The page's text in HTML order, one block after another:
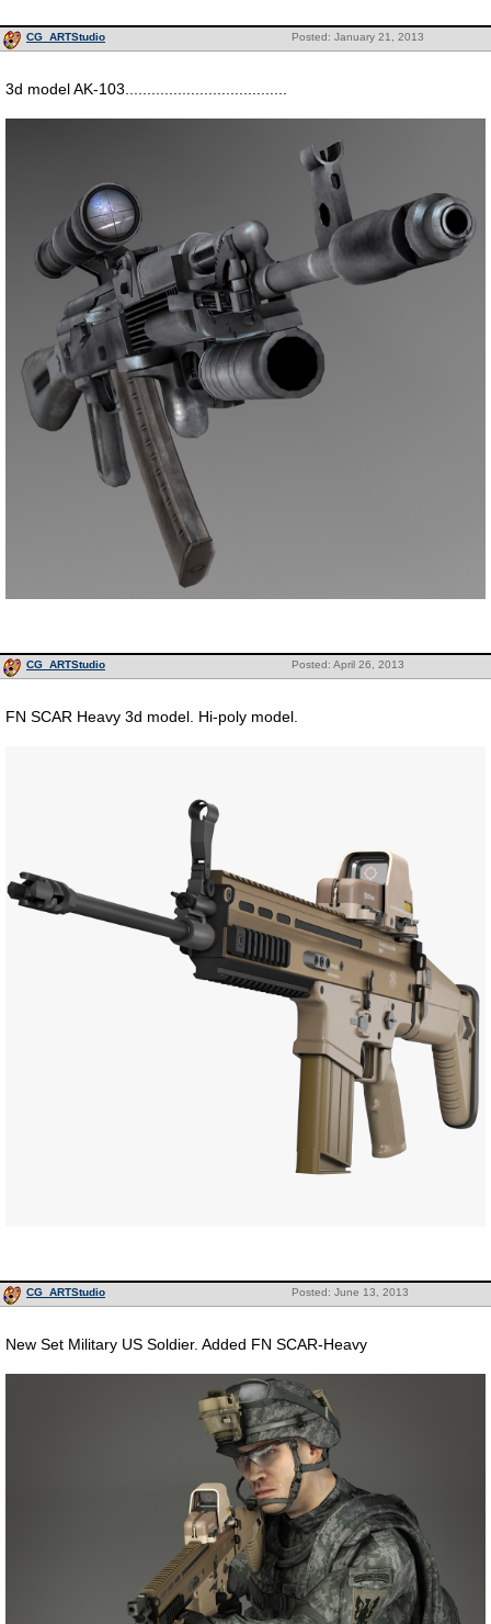
Posted: January 21, 2013
CG_ARTStudio
3d model AK-103.....................................
Posted: April 26, 2013
CG_ARTStudio
FN SCAR Heavy 3d model. Hi-poly model.
Posted: June 13, 2013
CG_ARTStudio
New Set Military US Soldier. Added FN SCAR-Heavy